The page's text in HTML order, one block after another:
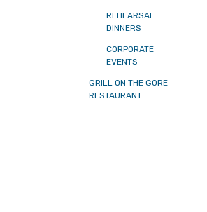
REHEARSAL
DINNERS
CORPORATE
EVENTS
GRILL ON THE GORE
RESTAURANT